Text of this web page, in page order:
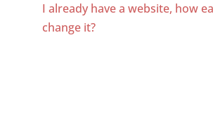
I already have a website, how
change it?